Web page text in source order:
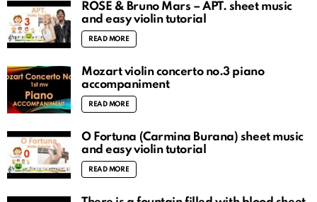
ROSÉ & Bruno Mars – APT. sheet music
and easy violin tutorial
READ MORE
Mozart violin concerto no.3 piano
accompaniment
READ MORE
O Fortuna (Carmina Burana) sheet music
and easy violin tutorial
READ MORE